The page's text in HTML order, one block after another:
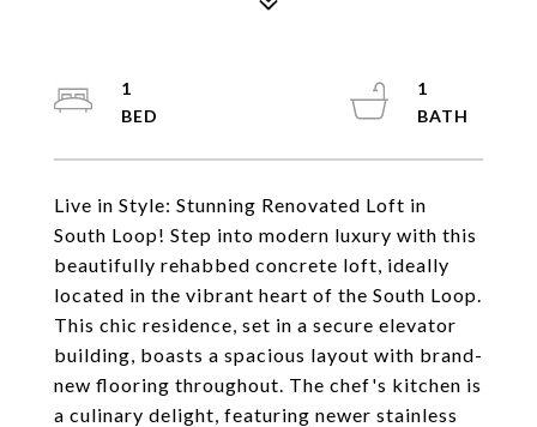
Live in Style: Stunning Renovated Loft in
South Loop! Step into modern luxury with this
beautifully rehabbed concrete loft, ideally
located in the vibrant heart of the South Loop.
This chic residence, set in a secure elevator
building, boasts a spacious layout with brand-
new flooring throughout. The chef's kitchen is
a culinary delight, featuring newer stainless
1
1